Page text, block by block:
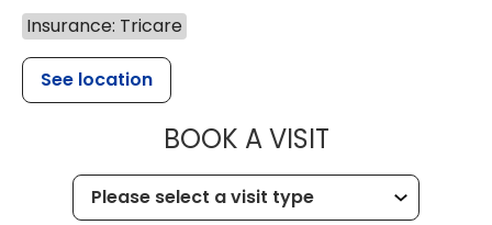
Insurance: Tricare
See location
BOOK A VISITMUSC